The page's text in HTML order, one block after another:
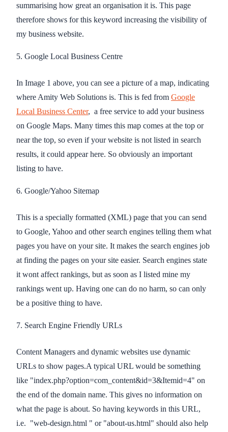
summarising how great an organisation it is. This page
therefore shows for this keyword increasing the visibility of
my business website.
5. Google Local Business Centre
In Image 1 above, you can see a picture of a map, indicating
where Amity Web Solutions is. This is fed from Google
Local Business Center, a free service to add your business
on Google Maps. Many times this map comes at the top or
near the top, so even if your website is not listed in search
results, it could appear here. So obviously an important
listing to have.
6. Google/Yahoo Sitemap
This is a specially formatted (XML) page that you can send
to Google, Yahoo and other search engines telling them what
pages you have on your site. It makes the search engines job
at finding the pages on your site easier. Search engines state
it wont affect rankings, but as soon as I listed mine my
rankings went up. Having one can do no harm, so can only
be a positive thing to have.
7. Search Engine Friendly URLs
Content Managers and dynamic websites use dynamic
URLs to show pages.A typical URL would be something
like "index.php?option=com_content&id=3&Itemid=4" on
the end of the domain name. This gives no information on
what the page is about. So having keywords in this URL,
i.e. "web-design.html " or "about-us.html" should also help